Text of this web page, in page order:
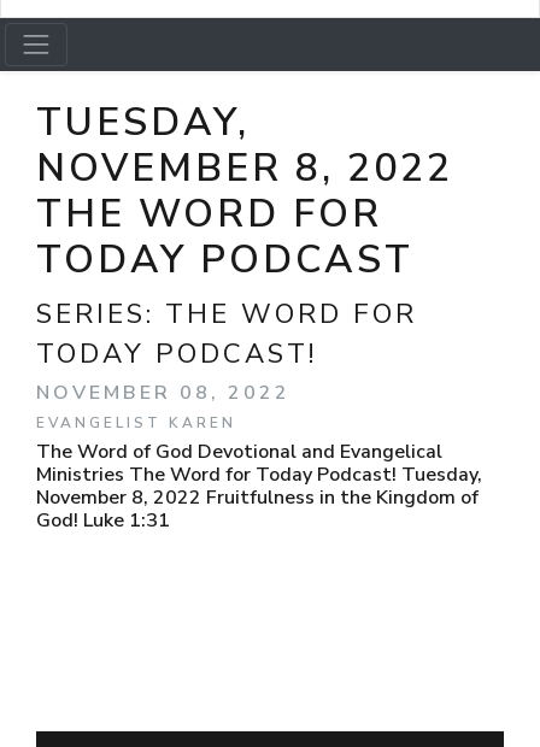
TUESDAY,
NOVEMBER 8, 2022
THE WORD FOR
TODAY PODCAST
SERIES: THE WORD FOR
TODAY PODCAST!
NOVEMBER 08, 2022
EVANGELIST KAREN
The Word of God Devotional and Evangelical
Ministries The Word for Today Podcast! Tuesday,
November 8, 2022 Fruitfulness in the Kingdom of
God! Luke 1:31